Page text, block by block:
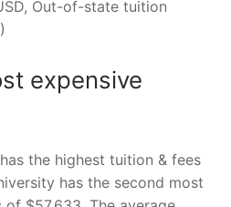
Out-of-state tuition
expensive
the highest tuition & fees
has the second most